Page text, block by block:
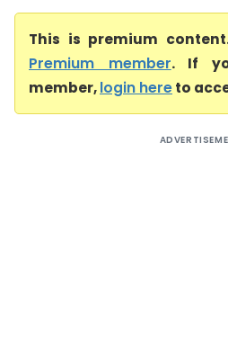
This is premium
Premium member. If
member,login hereto